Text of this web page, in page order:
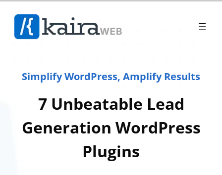
Simplify WordPress, Amplify Results
7 Unbeatable Lead
Generation WordPress
Plugins